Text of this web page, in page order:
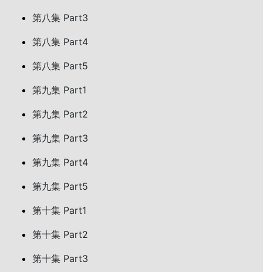
第八集 Part3
第八集 Part4
第八集 Part5
第九集 Part1
第九集 Part2
第九集 Part3
第九集 Part4
第九集 Part5
第十集 Part1
第十集 Part2
第十集 Part3